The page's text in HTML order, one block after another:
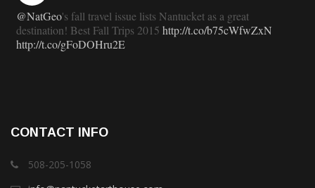
@NatGeo's fall travel issue lists Nantucket as a great
destination! Best Fall Trips 2015 http://t.co/b75cWfwZxN
http://t.co/gFoDOHru2E
RT@TravlandLeisure
staying exactly the same):
CONTACT INFO
508-205-1058